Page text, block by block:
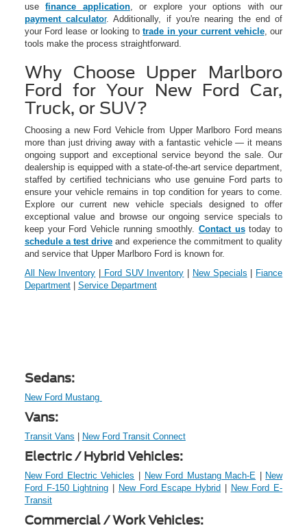
usefinance application, or explore your options with our
payment calculator. Additionally, if you're nearing the end of
your Ford lease or looking to trade in your current vehicle, our
tools make the process straightforward.
Why Choose Upper Marlboro
Ford for Your New Ford Car,
Truck, or SUV?
Choosing a new Ford Vehicle from Upper Marlboro Ford means
more than just driving away with a fantastic vehicle — it means
ongoing support and exceptional service beyond the sale. Our
dealership is equipped with a state-of-the-art service department,
staffed by certified technicians who use genuine Ford parts to
ensure your vehicle remains in top condition for years to come.
Explore our current new vehicle specials designed to offer
exceptional value and browse our ongoing service specials to
keep your Ford Vehicle running smoothly. Contact ustoday to
schedule a test drive and experience the commitment to quality
and service that Upper Marlboro Ford is known for.
All New Inventory
Ford SUV Inventory New Specials
Fiance
Department| Service Department
Sedans:
New Ford Mustang
Vans:
Transit Vans New Ford Transit Connect
Electric / Hybrid Vehicles:
New Ford Electric Vehicles New Ford Mustang Mach-E
New
Ford F-150 Lightning
New Ford Escape Hybrid
New Ford E-
Transit
Commercial / Work Vehicles: